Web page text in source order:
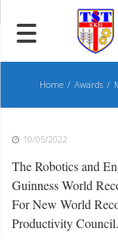
to
content
Home Awards
10/05/2022
The Robotics and
Guinness World
For New World
Productivity Council.